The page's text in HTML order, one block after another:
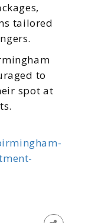
tailored
to
spot at